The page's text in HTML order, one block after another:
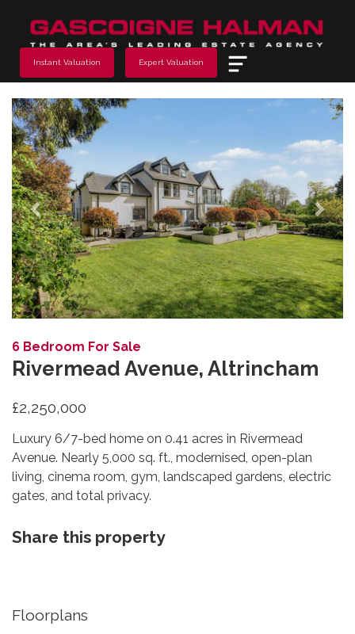
Instant Valuation Expert Valuation
Previous Next
6 Bedroom For Sale
Rivermead Avenue, Altrincham
£2,250,000
Luxury 6/7-bed home on 0.41 acres in Rivermead
Avenue. Nearly 5,000 sq. ft., modernised, open-plan
living, cinema room, gym, landscaped gardens, electric
gates, and total privacy.
Share this property
Floorplans